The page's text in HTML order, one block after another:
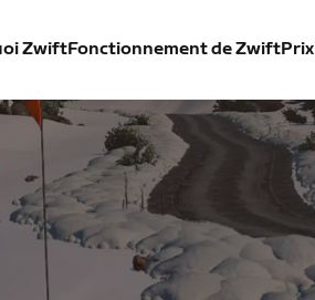
ZwiftFonctionnement de ZwiftPrix